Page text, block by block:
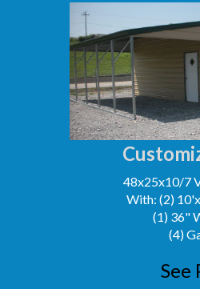
48x25x10/7
With: (2)
(1) 36"
(4)
See